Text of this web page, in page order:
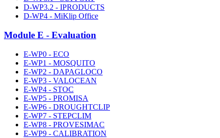
D-WP3.2 - IPRODUCTS
D-WP4 - MiKlip Office
Module E - Evaluation
E-WP0 - ECO
E-WP1 - MOSQUITO
E-WP2 - DAPAGLOCO
E-WP3 - VALOCEAN
E-WP4 - STOC
E-WP5 - PROMISA
E-WP6 - DROUGHTCLIP
E-WP7 - STEPCLIM
E-WP8 - PROVESIMAC
E-WP9 - CALIBRATION